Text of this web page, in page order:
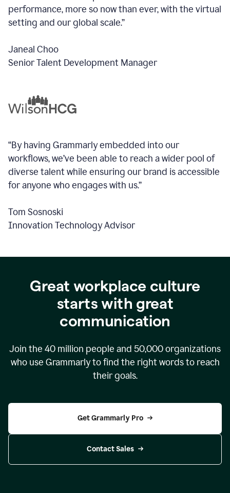
performance, more so now than ever, with the virtual
setting and our global scale.”
Janeal Choo
Senior Talent Development Manager
“By having Grammarly embedded into our
workflows, we’ve been able to reach a wider pool of
diverse talent while ensuring our brand is accessible
for anyone who engages with us.”
Tom Sosnoski
Innovation Technology Advisor
Great workplace culture
starts with great
communication
Join the 40 million people and 50,000organizations
who use Grammarly to find the right words to reach
their goals.
Get Grammarly Pro
Contact Sales